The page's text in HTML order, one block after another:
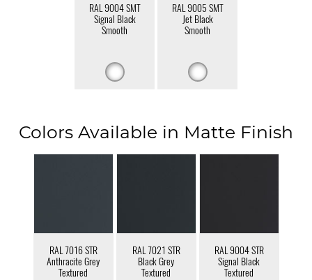
RAL 9004 SMT
Signal Black
Smooth
RAL 9005 SMT
Jet Black
Smooth
Colors Available in Matte Finish
RAL 7016 STR
Anthracite Grey
Textured
RAL 7021 STR
Black Grey
Textured
RAL 9004 STR
Signal Black
Textured